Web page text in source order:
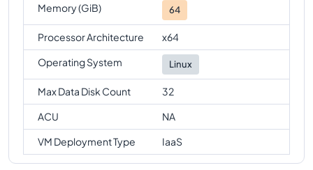
Memory (GiB) 64
Processor Architecture
x64
Operating System
Linux
Max Data Disk Count
32
ACU
NA
VM Deployment Type
IaaS